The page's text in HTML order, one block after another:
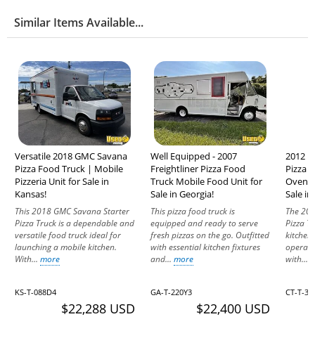
Similar Items Available...
Versatile 2018 GMC Savana
Pizza Food Truck | Mobile
Pizzeria Unit for Sale in
Kansas!
This 2018 GMC Savana Starter
Pizza Truck is a dependable and
versatile food truck ideal for
launching a mobile kitchen.
With... more
KS-T-088D4
$22,288 USD
Well Equipped - 2007
Freightliner Pizza Food
Truck Mobile Food Unit for
Sale in Georgia!
This pizza food truck is
equipped and ready to serve
fresh pizzas on the go. Outfitted
with essential kitchen fixtures
and... more
GA-T-220Y3
$22,400 USD
2012
Pizza
Oven
Sale
The
Pizza
kitchen
with...
CT-T-